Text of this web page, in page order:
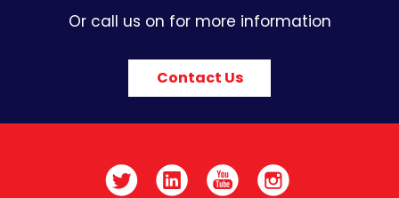
Or call us on for more information
Contact Us